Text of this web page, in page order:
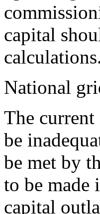
capital
National
The
be
be met by
to be made
capital